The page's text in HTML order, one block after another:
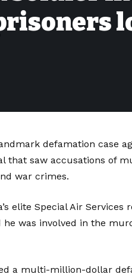
defamation case
that saw accusations of
war crimes.
elite Special Air Services
was involved in the
a multi-million-dollar